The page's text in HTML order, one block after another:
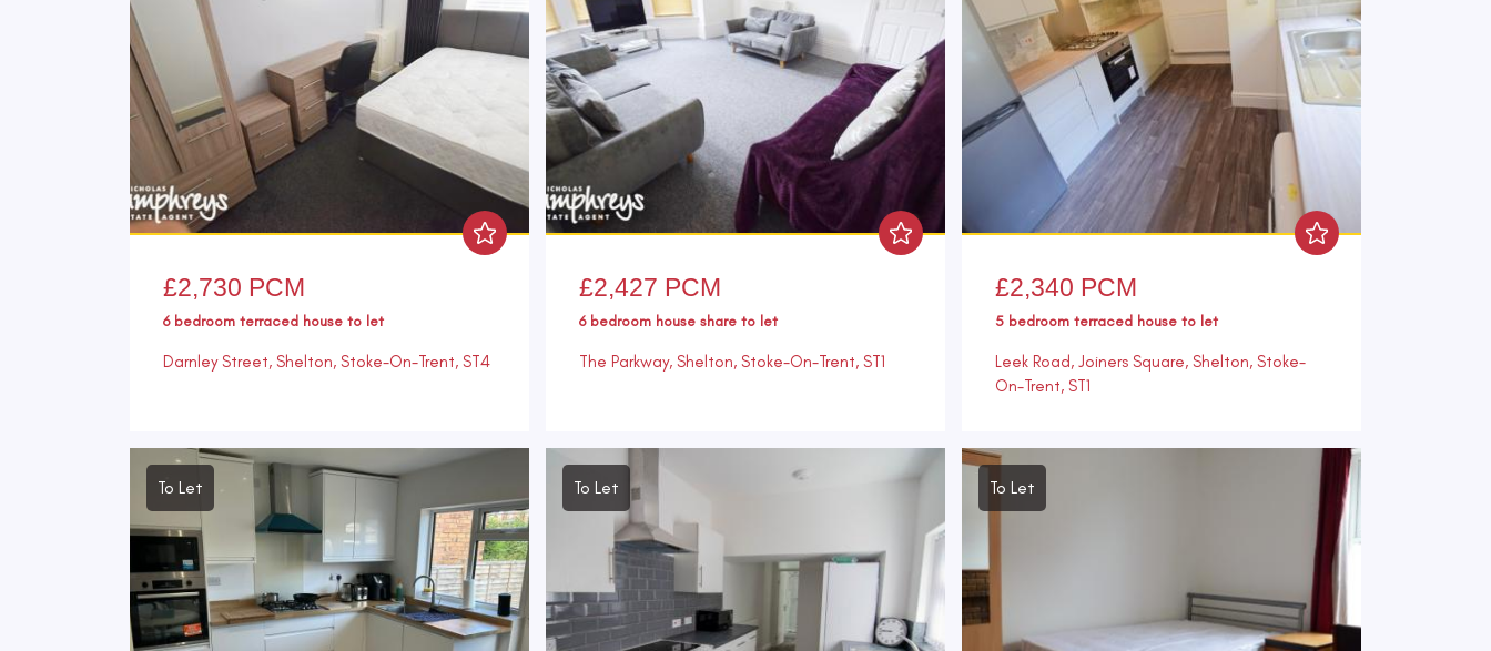
£2,730 PCM
6 bedroom terraced house to let
Darnley Street, Shelton, Stoke-On-Trent, ST4
£2,427 PCM
6 bedroom house share to let
The Parkway, Shelton, Stoke-On-Trent, ST1
£2,340 PCM
5 bedroom terraced house to let
Leek Road, Joiners Square, Shelton, Stoke-
On-Trent, ST1
To Let To Let To Let